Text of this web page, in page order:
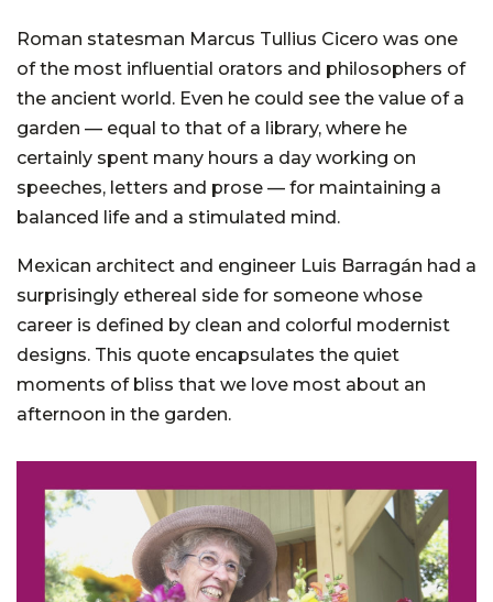
Roman statesman Marcus Tullius Cicero was one
of the most influential orators and philosophers of
the ancient world. Even he could see the value of a
garden — equal to that of a library, where he
certainly spent many hours a day working on
speeches, letters and prose — for maintaining a
balanced life and a stimulated mind.
Mexican architect and engineer Luis Barragán had a
surprisingly ethereal side for someone whose
career is defined by clean and colorful modernist
designs. This quote encapsulates the quiet
moments of bliss that we love most about an
afternoon in the garden.